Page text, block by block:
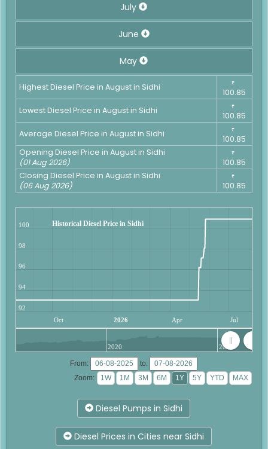
July
June
May
Highest Diesel Price in August in Sidhi ₹
100.85
Lowest Diesel Price in August in Sidhi
₹
100.85
Average Diesel Price in August in Sidhi
₹
100.85
Opening Diesel Price in August in Sidhi
(01 Aug 2026)
₹
100.85
Closing Diesel Price in August in Sidhi
(06 Aug 2026)
₹
100.85
Historical Diesel Price in Sidhi
Oct 2026 Apr Jul
92
94
96
98
100
2020 2025
From:
to:
Zoom:
Diesel Pumps in Sidhi
Diesel Prices in Cities near Sidhi